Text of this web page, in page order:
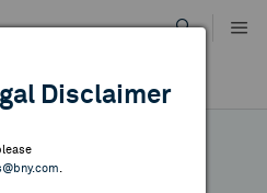
content
Disclaimer